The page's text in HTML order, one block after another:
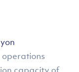
operations